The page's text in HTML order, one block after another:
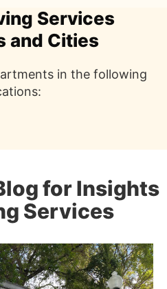
Services
and Cities
in the following
for Insights
Services